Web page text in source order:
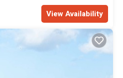
View Availability